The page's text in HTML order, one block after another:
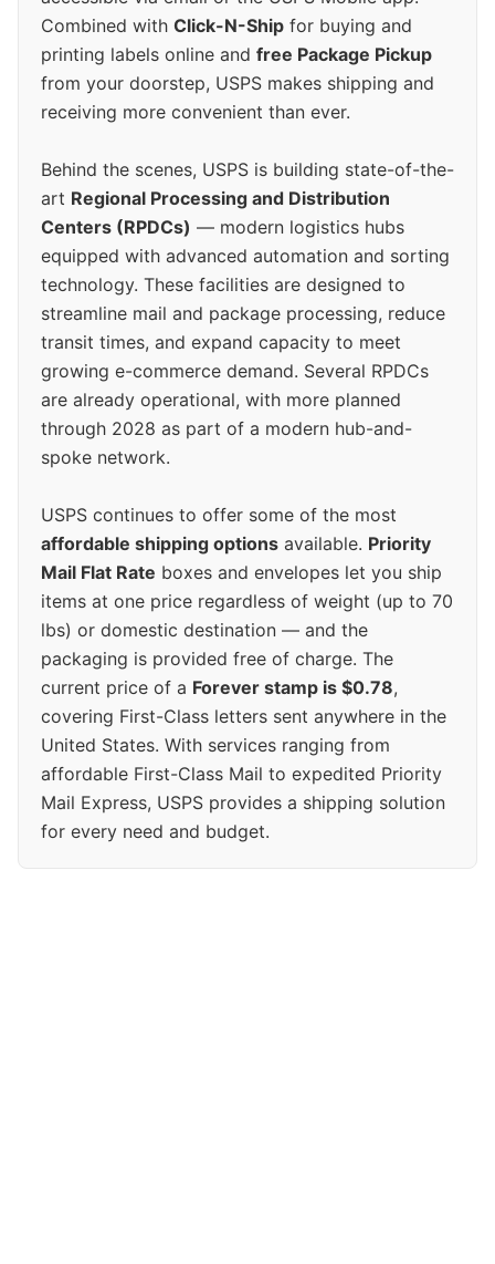
Combined with Click-N-Ship for buying and
printing labels online and free Package Pickup
from your doorstep, USPS makes shipping and
receiving more convenient than ever.
Behind the scenes, USPS is building state-of-the-
art Regional Processing and Distribution
Centers (RPDCs) — modern logistics hubs
equipped with advanced automation and sorting
technology. These facilities are designed to
streamline mail and package processing, reduce
transit times, and expand capacity to meet
growing e-commerce demand. Several RPDCs
are already operational, with more planned
through 2028 as part of a modern hub-and-
spoke network.
USPS continues to offer some of the most
affordable shipping options available. Priority
Mail Flat Rate boxes and envelopes let you ship
items at one price regardless of weight (up to 70
lbs) or domestic destination — and the
packaging is provided free of charge. The
current price of a Forever stamp is $0.78,
covering First-Class letters sent anywhere in the
United States. With services ranging from
affordable First-Class Mail to expedited Priority
Mail Express, USPS provides a shipping solution
for every need and budget.